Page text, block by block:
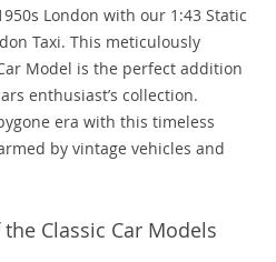
London with our 1:43 Static
Taxi. This meticulously
Model is the perfect addition
enthusiast’s collection.
era with this timeless
by vintage vehicles and
Classic Car Models